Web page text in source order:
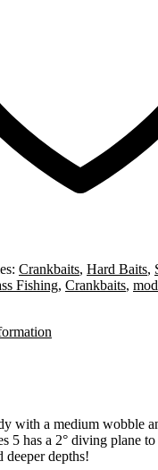
Crankbaits, Hard Baits,
Fishing, Crankbaits,
with a medium wobble
5 has a 2° diving plane
deeper depths!